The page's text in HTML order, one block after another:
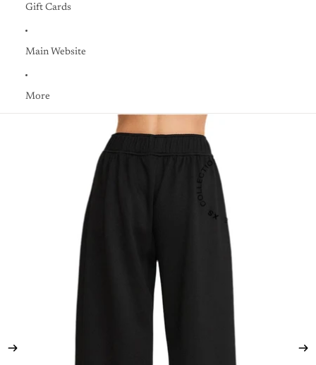
Gift Cards
Main Website
More
Skip to product information